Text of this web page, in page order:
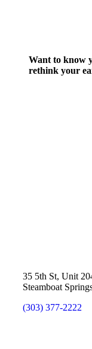
Want to know
rethink your
35 5th St, Unit
Steamboat
(303) 377-2222